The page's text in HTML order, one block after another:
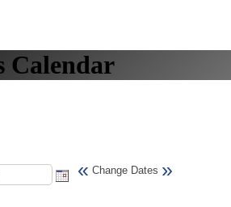
Calendar
« Change Dates »